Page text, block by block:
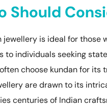
Should
jewellery is ideal for those
to individuals seeking
choose kundan for its
are drawn to its
centuries of Indian